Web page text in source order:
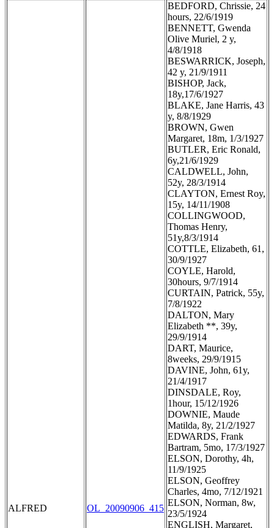
ALFRED OL_20090906_415
BEDFORD, Chrissie, 24
hours, 22/6/1919
BENNETT, Gwenda
Olive Muriel, 2 y,
4/8/1918
BESWARRICK, Joseph,
42 y, 21/9/1911
BISHOP, Jack,
18y,17/6/1927
BLAKE, Jane Harris, 43
y, 8/8/1929
BROWN, Gwen
Margaret, 18m, 1/3/1927
BUTLER, Eric Ronald,
6y,21/6/1929
CALDWELL, John,
52y, 28/3/1914
CLAYTON, Ernest Roy,
15y, 14/11/1908
COLLINGWOOD,
Thomas Henry,
51y,8/3/1914
COTTLE, Elizabeth, 61,
30/9/1927
COYLE, Harold,
30hours, 9/7/1914
CURTAIN, Patrick, 55y,
7/8/1922
DALTON, Mary
Elizabeth **, 39y,
29/9/1914
DART, Maurice,
8weeks, 29/9/1915
DAVINE, John, 61y,
21/4/1917
DINSDALE, Roy,
1hour, 15/12/1926
DOWNIE, Maude
Matilda, 8y, 21/2/1927
EDWARDS, Frank
Bartram, 5mo, 17/3/1927
ELSON, Dorothy, 4h,
11/9/1925
ELSON, Geoffrey
Charles, 4mo, 7/12/1921
ELSON, Norman, 8w,
23/5/1924
ENGLISH, Margaret,